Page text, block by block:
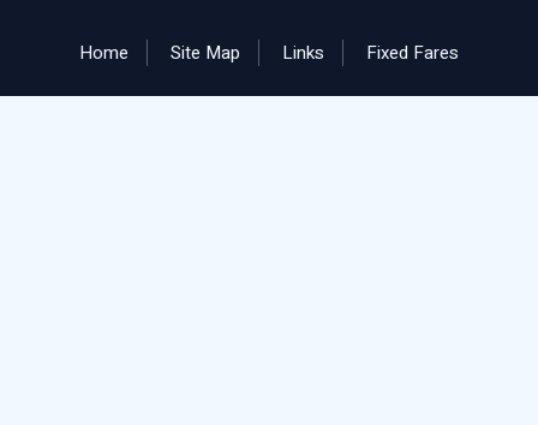
Home Site Map Links Fixed Fares